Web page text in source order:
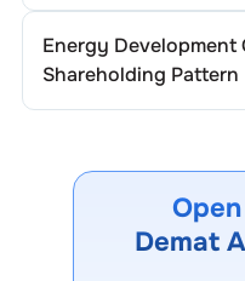
Energy Development
Shareholding Pattern
Demat